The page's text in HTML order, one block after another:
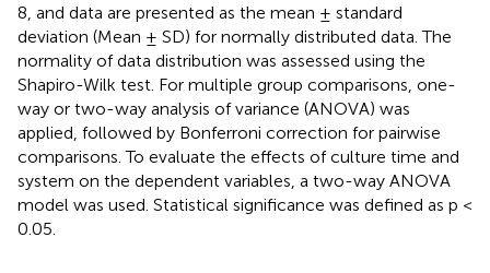
8, and data are presented as the mean ± standard
deviation (Mean ± SD) for normally distributed data. The
normality of data distribution was assessed using the
Shapiro-Wilk test. For multiple group comparisons, one-
way or two-way analysis of variance (ANOVA) was
applied, followed by Bonferroni correction for pairwise
comparisons. To evaluate the effects of culture time and
system on the dependent variables, a two-way ANOVA
model was used. Statistical significance was defined as p <
0.05.